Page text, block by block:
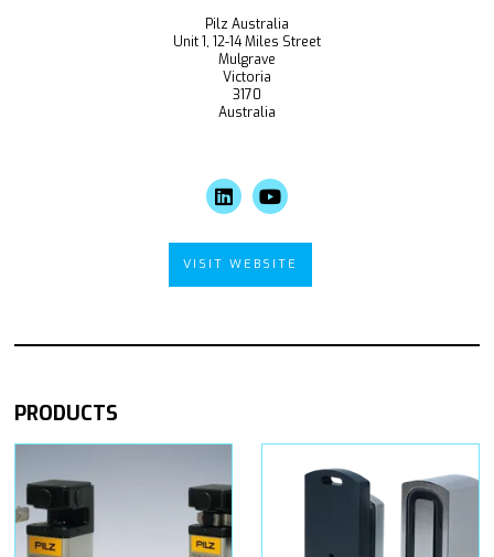
Pilz Australia
Unit 1, 12-14 Miles Street
Mulgrave
Victoria
3170
Australia
VISIT WEBSITE
PRODUCTS